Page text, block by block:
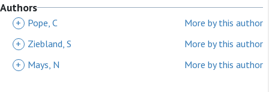
Authors
+ Pope, C
More by this author
+
Ziebland, S
More by this author
+
Mays, N More by this author